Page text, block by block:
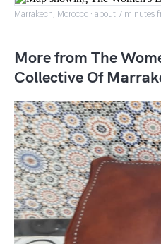
Marrakech, Morocco · about 7 minutes
More from The
Collective Of